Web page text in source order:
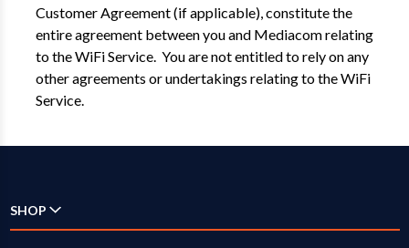
Customer Agreement (if applicable), constitute the
entire agreement between you and Mediacom relating
to the WiFi Service. You are not entitled to rely on any
other agreements or undertakings relating to the WiFi
Service.
SHOP